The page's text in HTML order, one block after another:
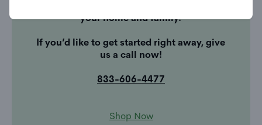
your home and family.
If you’d like to get started right away, give
us a call now!
833-606-4477
Shop Now